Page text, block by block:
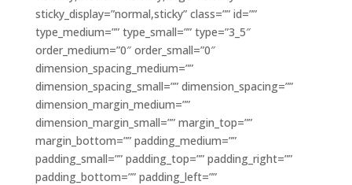
sticky_display=”normal,sticky” class=”” id=””
type_medium=”” type_small=”” type=”3_5″
order_medium=”0″ order_small=”0″
dimension_spacing_medium=””
dimension_spacing_small=”” dimension_spacing=””
dimension_margin_medium=””
dimension_margin_small=”” margin_top=””
margin_bottom=”” padding_medium=””
padding_small=”” padding_top=”” padding_right=””
padding_bottom=”” padding_left=””